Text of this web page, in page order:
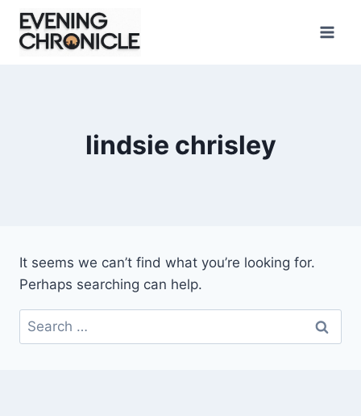
Skip
content
lindsie chrisley
It seems we can’t find what you’re looking for.
Perhaps searching can help.
Search
for: